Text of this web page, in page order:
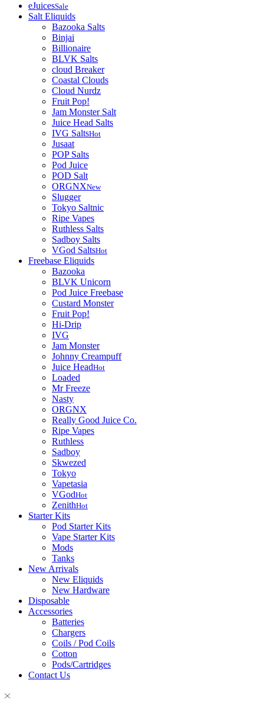
eJuicesSale
Salt Eliquids
Bazooka Salts
Binjai
Billionaire
BLVK Salts
cloud Breaker
Coastal Clouds
Cloud Nurdz
Fruit Pop!
Jam Monster Salt
Juice Head Salts
IVG SaltsHot
Jusaat
POP Salts
Pod Juice
POD Salt
ORGNXNew
Slugger
Tokyo Saltnic
Ripe Vapes
Ruthless Salts
Sadboy Salts
VGod SaltsHot
Freebase Eliquids
Bazooka
BLVK Unicorn
Pod Juice Freebase
Custard Monster
Fruit Pop!
Hi-Drip
IVG
Jam Monster
Johnny Creampuff
Juice HeadHot
Loaded
Mr Freeze
Nasty
ORGNX
Really Good Juice Co.
Ripe Vapes
Ruthless
Sadboy
Skwezed
Tokyo
Vapetasia
VGodHot
ZenithHot
Starter Kits
Pod Starter Kits
Vape Starter Kits
Mods
Tanks
New Arrivals
New Eliquids
New Hardware
Disposable
Accessories
Batteries
Chargers
Coils / Pod Coils
Cotton
Pods/Cartridges
Contact Us